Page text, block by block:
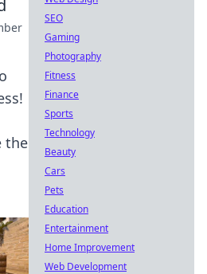
the
SEO
Gaming
Photography
Fitness
Finance
Sports
Technology
Beauty
Cars
Pets
Education
Entertainment
Home Improvement
Web Development